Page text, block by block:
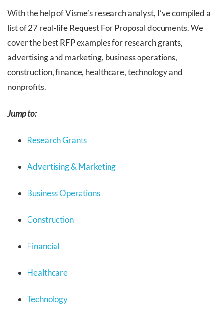
With the help of Visme’s research analyst, I’ve compiled a
list of 27 real-life Request For Proposal documents. We
cover the best RFP examples for research grants,
advertising and marketing, business operations,
construction, finance, healthcare, technology and
nonprofits.
Jump to:
Research Grants
Advertising & Marketing
Business Operations
Construction
Financial
Healthcare
Technology